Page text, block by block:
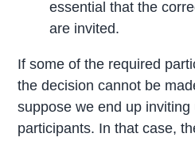
essential that the
are invited.
If some of the required
the decision cannot be
suppose we end up inviting
participants. In that case,